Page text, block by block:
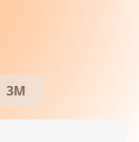
3M